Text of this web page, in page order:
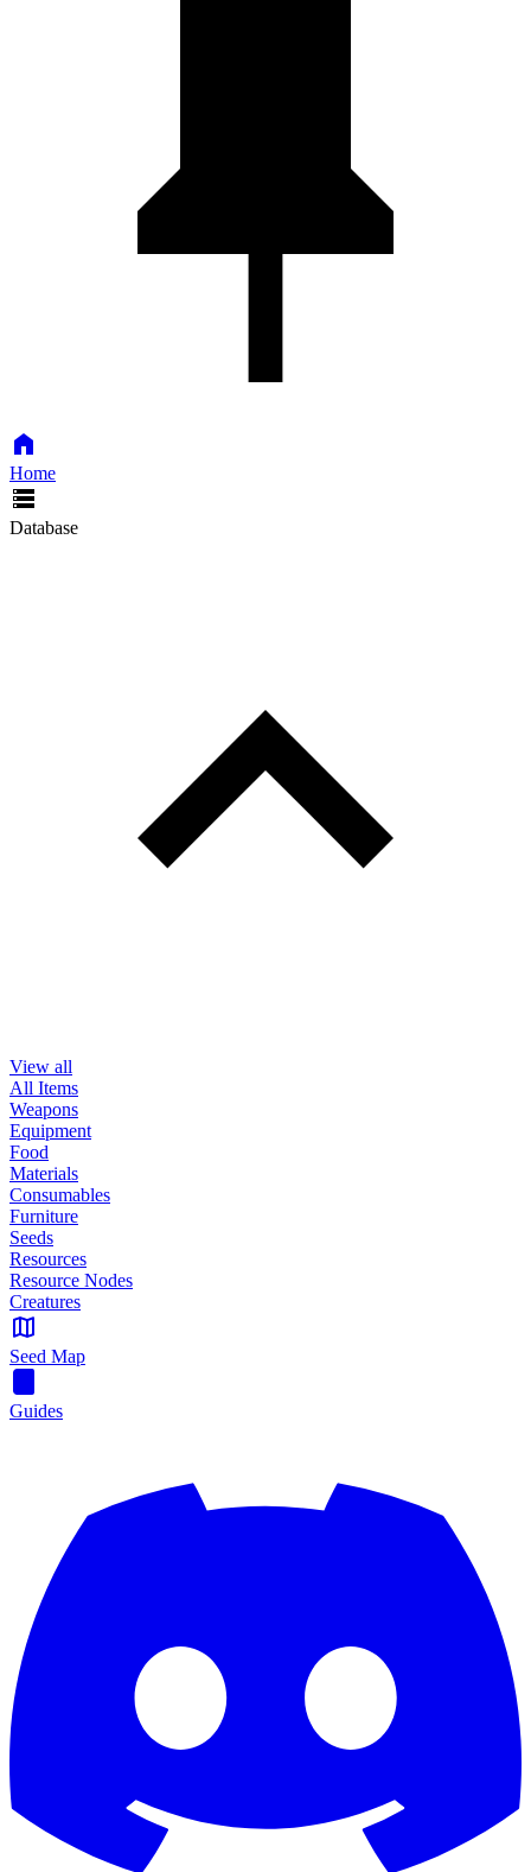
Home
Database
View all
All Items
Weapons
Equipment
Food
Materials
Consumables
Furniture
Seeds
Resources
Resource Nodes
Creatures
Seed Map
Guides